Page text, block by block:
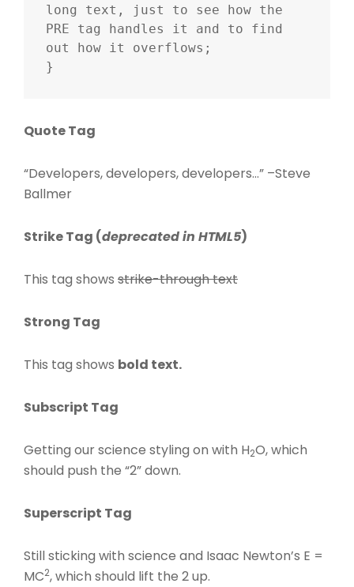
long text, just to see how the
PRE tag handles it and to find
out how it overflows;
}
Quote Tag
Developers, developers, developers… –Steve
Ballmer
Strike Tag (deprecated in HTML5)
This tag shows strike-through text
Strong Tag
This tag shows bold text.
Subscript Tag
Getting our science styling on with H2O, which
should push the “2” down.
Superscript Tag
Still sticking with science and Isaac Newton’s E =
MC2, which should lift the 2 up.